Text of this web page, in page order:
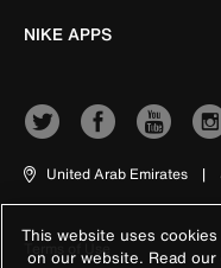
NIKE APPS
United Arab Emirates |
Terms of Use
This website uses
on our website. Read